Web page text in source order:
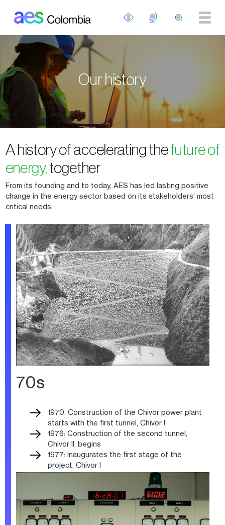
Our history
A history of accelerating thefuture of
energy, together
From its founding and to today, AES has led lasting positive
change in the energy sector based on its stakeholders’ most
critical needs.
70s
1970: Construction of the Chivor power plant
starts with the first tunnel, Chivor I
1976: Construction of the second tunnel,
Chivor II, begins
1977: Inaugurates the first stage of the
project, Chivor I